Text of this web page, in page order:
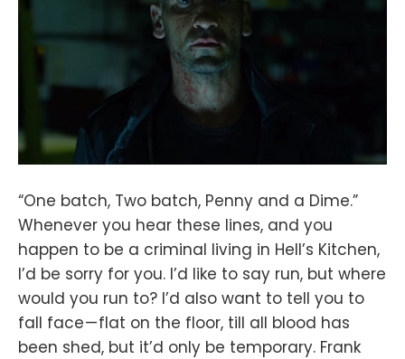
“One batch, Two batch, Penny and a Dime.”
Whenever you hear these lines, and you
happen to be a criminal living in Hell’s Kitchen,
I’d be sorry for you. I’d like to say run, but where
would you run to? I’d also want to tell you to
fall face — flat on the floor, till all blood has
been shed, but it’d only be temporary. Frank